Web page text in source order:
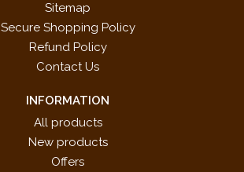
Sitemap
Secure Shopping Policy
Refund Policy
Contact Us
INFORMATION
All products
New products
Offers